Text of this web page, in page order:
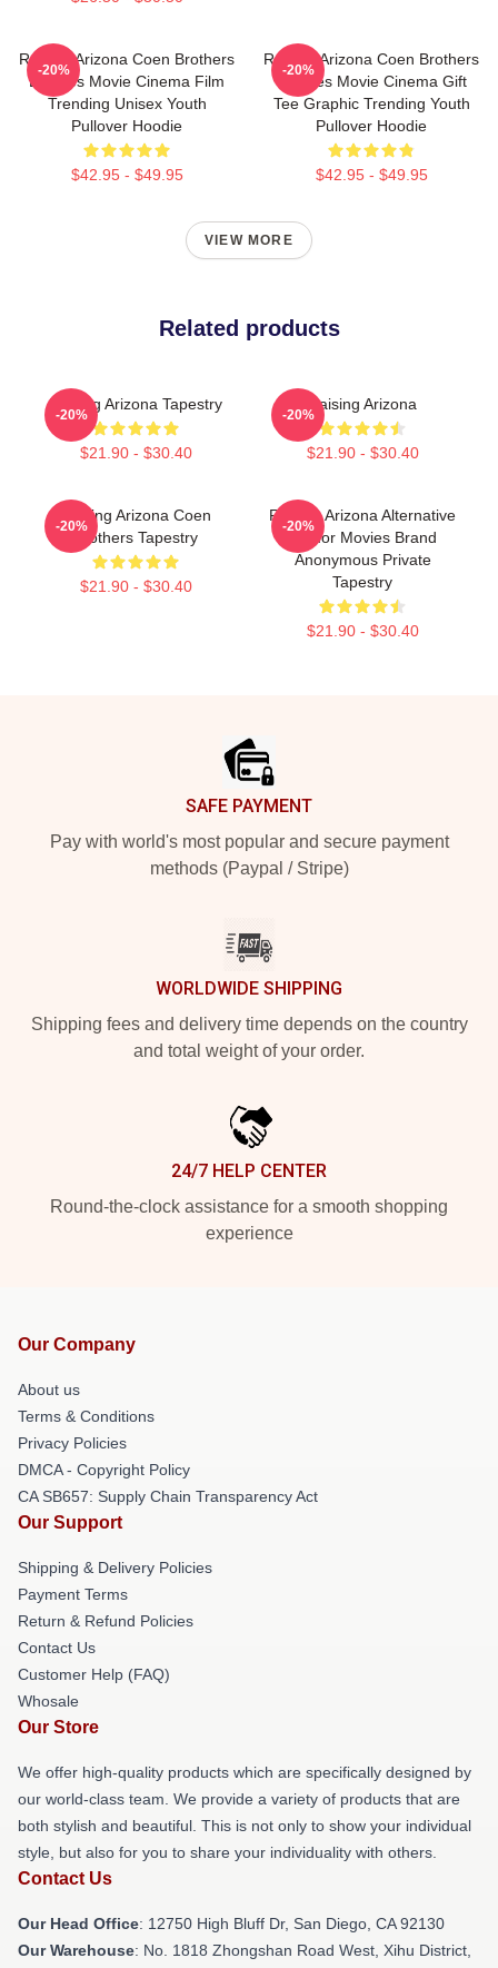
Raising Arizona Coen Brothers
Eighties Movie Cinema Film
Trending Unisex Youth
Pullover Hoodie
$42.95 - $49.95
-20%
Raising Arizona Coen Brothers
Eighties Movie Cinema Gift
Tee Graphic Trending Youth
Pullover Hoodie
$42.95 - $49.95
-20%
VIEW MORE
Related products
Raising Arizona Tapestry
$21.90 - $30.40
-20%
Raising Arizona
$21.90 - $30.40
-20%
Raising Arizona Coen
Brothers Tapestry
$21.90 - $30.40
-20%
Raising Arizona Alternative
Humor Movies Brand
Anonymous Private
Tapestry
$21.90 - $30.40
-20%
SAFE PAYMENT
Pay with world's most popular and secure payment
methods (Paypal / Stripe)
WORLDWIDE SHIPPING
Shipping fees and delivery time depends on the country
and total weight of your order.
24/7 HELP CENTER
Round-the-clock assistance for a smooth shopping
experience
Our Company
About us
Terms & Conditions
Privacy Policies
DMCA - Copyright Policy
CA SB657: Supply Chain Transparency Act
Our Support
Shipping & Delivery Policies
Payment Terms
Return & Refund Policies
Contact Us
Customer Help (FAQ)
Whosale
Our Store
We offer high-quality products which are specifically designed by
our world-class team. We provide a variety of products that are
both stylish and beautiful. This is not only to show your individual
style, but also for you to share your individuality with others.
Contact Us
Our Head Office: 12750 High Bluff Dr, San Diego, CA 92130
Our Warehouse: No. 1818 Zhongshan Road West, Xihu District,